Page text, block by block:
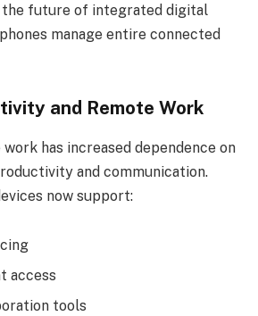
future of integrated digital
manage entire connected
and Remote Work
has increased dependence on
and communication.
now support:
access
tools